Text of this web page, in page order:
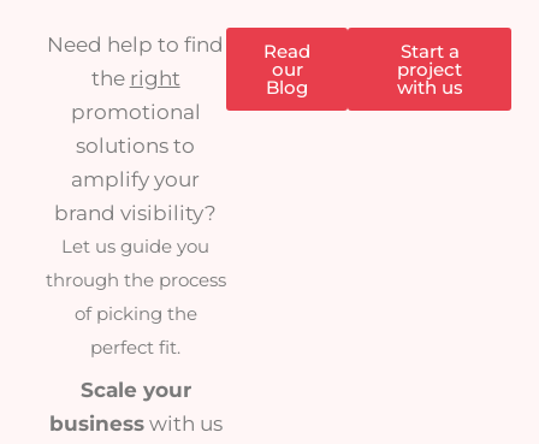
Need help to find
the right
promotional
solutions to
amplify your
brand visibility?
Let us guide you
through the process
of picking the
perfect fit.
Scale your
businesswith us
Read
our
Blog
Start a
project
with us